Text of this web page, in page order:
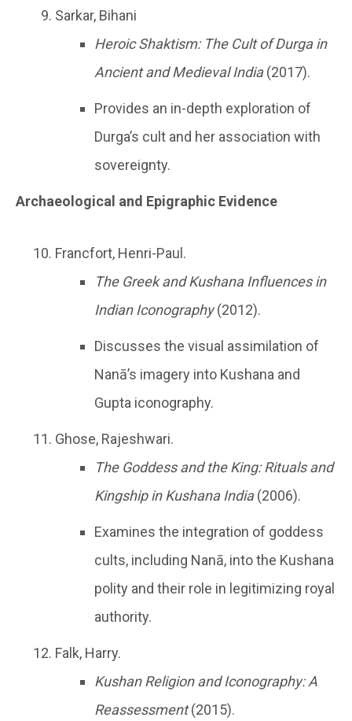
Sarkar, Bihani
Heroic Shaktism: The Cult of Durga in
Ancient and Medieval India(2017).
Provides an in-depth exploration of
Durga’s cult and her association with
sovereignty.
Archaeological and Epigraphic Evidence
Francfort, Henri-Paul.
The Greek and Kushana Influences in
Indian Iconography(2012).
Discusses the visual assimilation of
Nanā’s imagery into Kushana and
Gupta iconography.
Ghose, Rajeshwari.
The Goddess and the King: Rituals and
Kingship in Kushana India(2006).
Examines the integration of goddess
cults, including Nanā, into the Kushana
polity and their role in legitimizing royal
authority.
Falk, Harry.
Kushan Religion and Iconography: A
Reassessment(2015).